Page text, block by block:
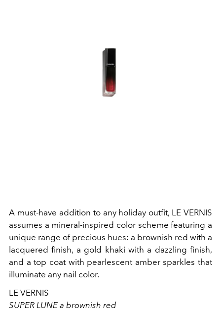
A must-have addition to any holiday outfit, LE VERNIS
assumes a mineral-inspired color scheme featuring a
unique range of precious hues: a brownish red with a
lacquered finish, a gold khaki with a dazzling finish,
and a top coat with pearlescent amber sparkles that
illuminate any nail color.
LE VERNIS
SUPER LUNE a brownish red